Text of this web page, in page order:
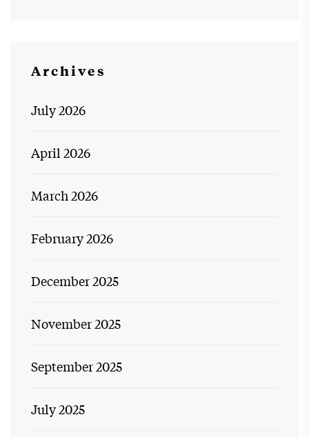
Archives
July 2026
April 2026
March 2026
February 2026
December 2025
November 2025
September 2025
July 2025